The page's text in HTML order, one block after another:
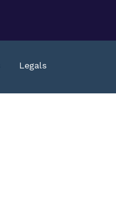
Legals